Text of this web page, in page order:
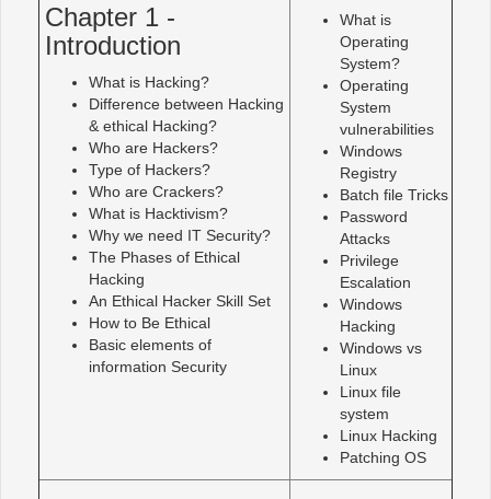
Chapter 1 -
Introduction
What is Hacking?
Difference between Hacking
& ethical Hacking?
Who are Hackers?
Type of Hackers?
Who are Crackers?
What is Hacktivism?
Why we need IT Security?
The Phases of Ethical
Hacking
An Ethical Hacker Skill Set
How to Be Ethical
Basic elements of
information Security
What is
Operating
System?
Operating
System
vulnerabilities
Windows
Registry
Batch file Tricks
Password
Attacks
Privilege
Escalation
Windows
Hacking
Windows vs
Linux
Linux file
system
Linux Hacking
Patching OS